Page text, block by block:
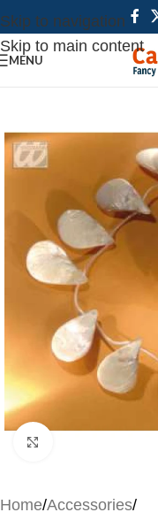
Skip to navigation
Skip to main content
MENU
Home/Accessories/